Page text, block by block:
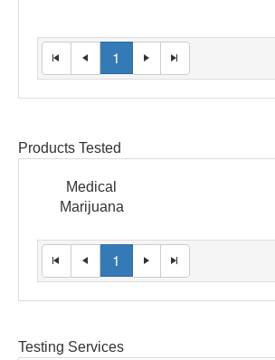
1
Products Tested
Medical
Marijuana
1
Testing Services